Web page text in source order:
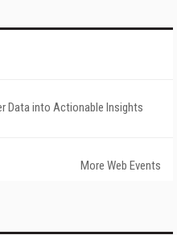
Data into Actionable Insights
More Web Events